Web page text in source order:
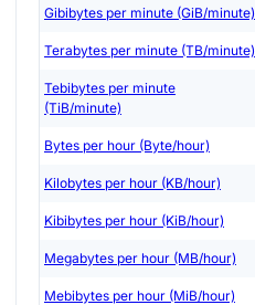
Gibibytes per minute (GiB/minute)
Terabytes per minute (TB/minute)
Tebibytes per minute
(TiB/minute)
Bytes per hour (Byte/hour)
Kilobytes per hour (KB/hour)
Kibibytes per hour (KiB/hour)
Megabytes per hour (MB/hour)
Mebibytes per hour (MiB/hour)